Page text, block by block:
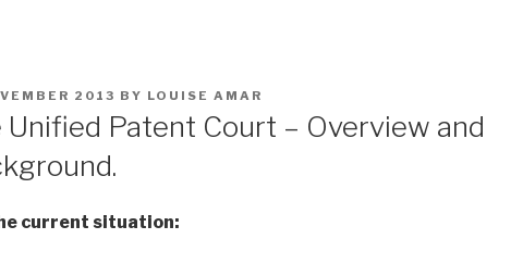
2013 BY LOUISE AMAR
Unified Patent Court – Overview and
current situation: